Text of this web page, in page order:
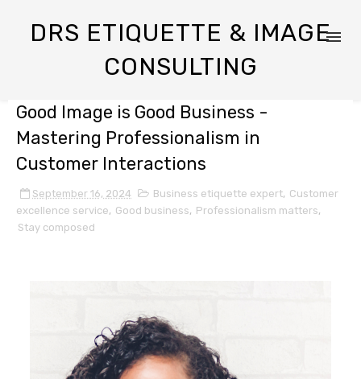
DRS ETIQUETTE & IMAGE
CONSULTING
Good Image is Good Business -
Mastering Professionalism in
Customer Interactions
September 16, 2024 Business etiquette expert, Customer
excellence service, Good business, Professionalism matters,
Stay composed